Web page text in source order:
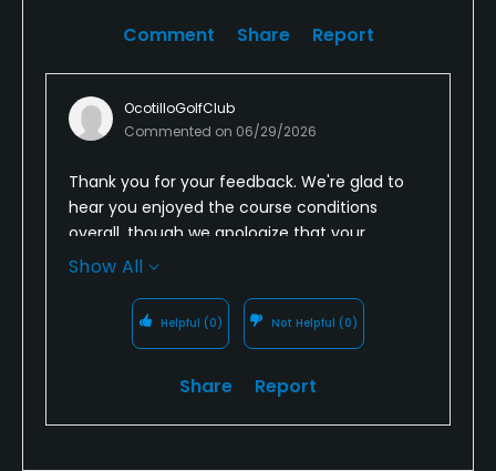
Comment Share Report
OcotilloGolfClub
Commented on 06/29/2026
Thank you for your feedback. We're glad to
hear you enjoyed the course conditions
overall, though we apologize that your
experience with our staff did not meet your
professional service is important to us, and
we'll share your comments with our team as
recommendation and hope you'll give
Show All
Helpful (0) Not Helpful (0)
Share Report